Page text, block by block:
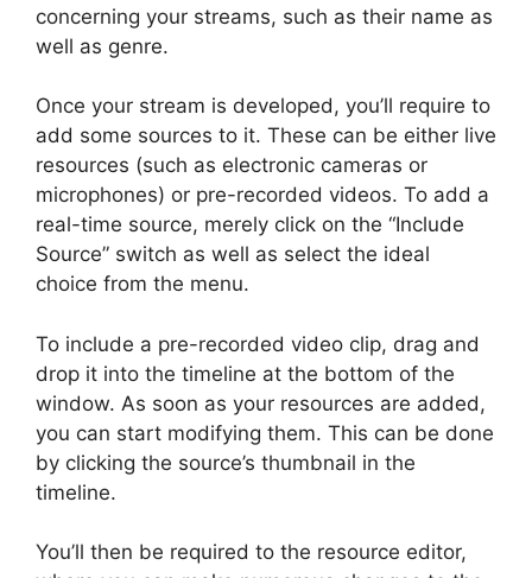
concerning your streams, such as their name as
well as genre.
Once your stream is developed, you’ll require to
add some sources to it. These can be either live
resources (such as electronic cameras or
microphones) or pre-recorded videos. To add a
real-time source, merely click on the “Include
Source” switch as well as select the ideal
choice from the menu.
To include a pre-recorded video clip, drag and
drop it into the timeline at the bottom of the
window. As soon as your resources are added,
you can start modifying them. This can be done
by clicking the source’s thumbnail in the
timeline.
You’ll then be required to the resource editor,